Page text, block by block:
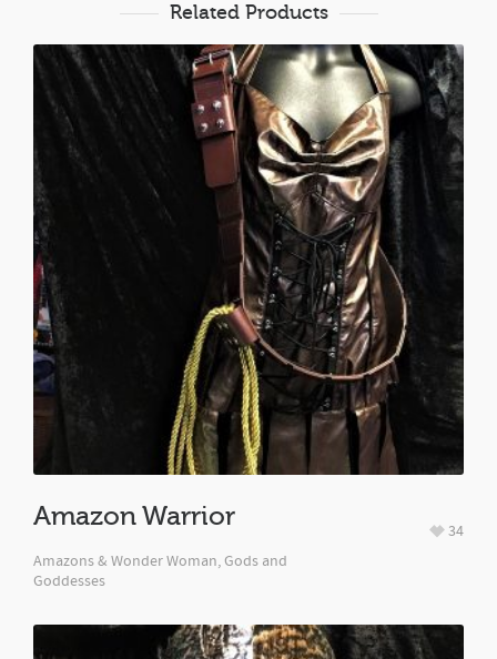
Related Products
Amazon Warrior
Amazons & Wonder Woman, Gods and
Goddesses
34